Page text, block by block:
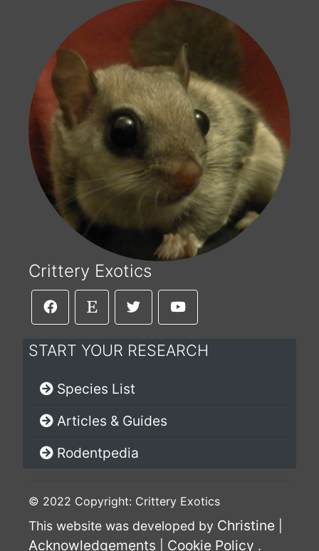
Crittery Exotics
START YOUR RESEARCH
Species List
Articles & Guides
Rodentpedia
© 2022 Copyright: Crittery Exotics
This website was developed by Christine
Acknowledgements Cookie Policy .